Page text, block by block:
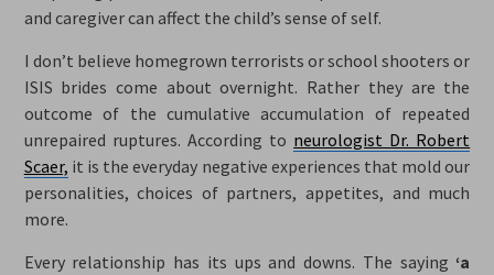
and caregiver can affect the child’s sense of self.
I don’t believe homegrown terrorists or school shooters or
ISIS brides come about overnight. Rather they are the
outcome of the cumulative accumulation of repeated
unrepaired ruptures. According to neurologist Dr. Robert
Scaer, it is the everyday negative experiences that mold our
personalities, choices of partners, appetites, and much
more.
Every relationship has its ups and downs. The saying ‘a